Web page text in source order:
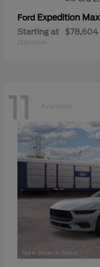
Ford Expedition Max
Starting at $78,604
Disclosure
11 Available